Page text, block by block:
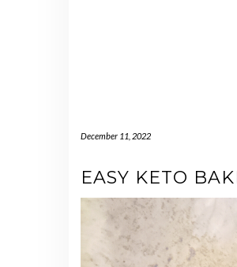
December 11, 2022
EASY KETO